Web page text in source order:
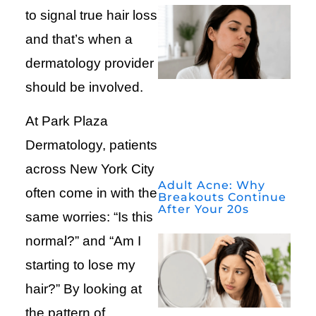
to signal true hair loss
and that’s when a
dermatology provider
should be involved.
At Park Plaza
Dermatology, patients
across New York City
often come in with the
same worries: “Is this
normal?” and “Am I
starting to lose my
hair?” By looking at
the pattern of
Adult Acne: Why
Breakouts Continue
After Your 20s